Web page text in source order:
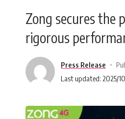
Zong secures the
rigorous
Press Release
Last updated: 2025/